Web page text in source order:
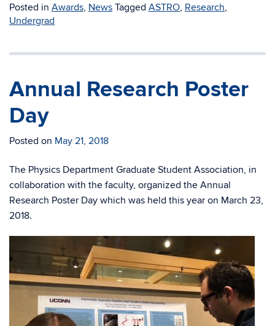
Posted in Awards, News Tagged ASTRO, Research,
Undergrad
Annual Research Poster
Day
Posted on May 21, 2018
The Physics Department Graduate Student Association, in
collaboration with the faculty, organized the Annual
Research Poster Day which was held this year on March 23,
2018.